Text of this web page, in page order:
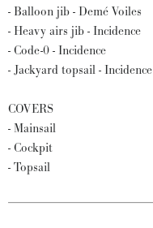
- Balloon jib - Demé Voiles
- Heavy airs jib - Incidence
- Code-0 - Incidence
- Jackyard topsail - Incidence
COVERS
- Mainsail
- Cockpit
- Topsail